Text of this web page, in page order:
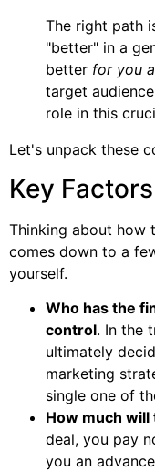
The right path
"better" in a
better for you
target
role in this
Let's unpack these
Key
Thinking about how
comes down to a
yourself.
Who has the
control. In the
ultimately
marketing
single one of
How much will
deal, you pay
you an